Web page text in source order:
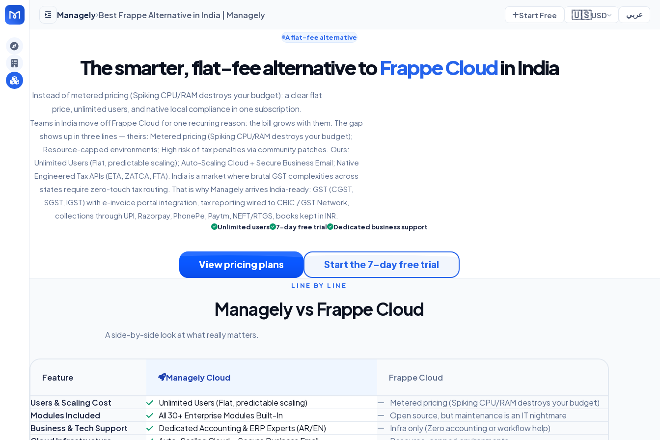
Managely Best Frappe Alternative in India | Managely Start Free 🇺🇸USD عربي
A flat-fee alternative
The smarter, flat-fee alternative toFrappe Cloudin India
Instead of metered pricing (Spiking CPU/RAM destroys your budget): a clear flat
price, unlimited users, and native local compliance in one subscription.
Teams in India move off Frappe Cloud for one recurring reason: the bill grows with them. The gap
shows up in three lines — theirs: Metered pricing (Spiking CPU/RAM destroys your budget);
Resource-capped environments; High risk of tax penalties via community patches. Ours:
Unlimited Users (Flat, predictable scaling); Auto-Scaling Cloud + Secure Business Email; Native
Engineered Tax APIs (ETA, ZATCA, FTA). India is a market where brutal GST complexities across
states require zero-touch tax routing. That is why Managely arrives India-ready: GST (CGST,
SGST, IGST) with e-invoice portal integration, tax reporting wired to CBIC / GST Network,
collections through UPI, Razorpay, PhonePe, Paytm, NEFT/RTGS, books kept in INR.
Unlimited users 7-day free trial Dedicated business support
View pricing plans Start the 7-day free trial
LINE BY LINE
Managely vs Frappe Cloud
A side-by-side look at what really matters.
Feature Managely Cloud Frappe Cloud
Users & Scaling Cost Unlimited Users (Flat, predictable scaling)
Metered pricing (Spiking CPU/RAM destroys your budget)
Modules Included
All 30+ Enterprise Modules Built-In
Open source, but maintenance is an IT nightmare
Business & Tech Support
Dedicated Accounting & ERP Experts (AR/EN)
Infra only (Zero accounting or workflow help)